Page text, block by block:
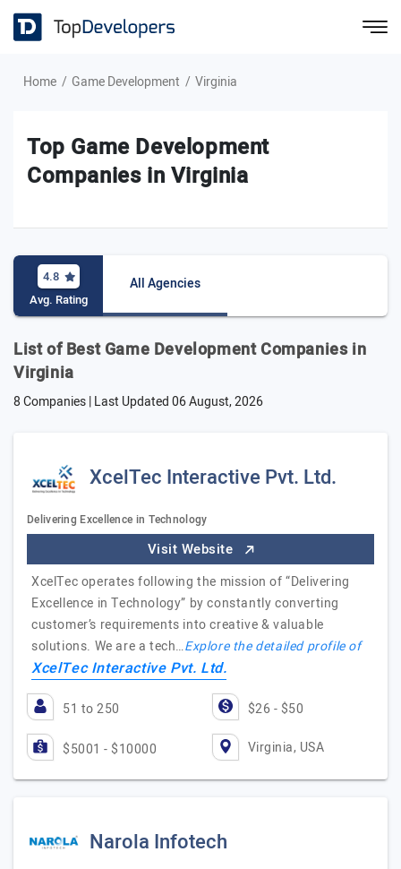
Home Game Development Virginia
Top Game Development
Companies in Virginia
4.8
Avg. Rating
All Agencies
List of Best Game Development Companies in
Virginia
8 Companies | Last Updated06 August, 2026
XcelTec Interactive Pvt. Ltd.
Delivering Excellence in Technology
Visit Website
XcelTec operates following the mission of “Delivering
Excellence in Technology” by constantly converting
customer’s requirements into creative & valuable
solutions. We are a tech…Explore the detailed profile of
XcelTec Interactive Pvt. Ltd.
51 to 250 $26 - $50
$5001 - $10000 Virginia, USA
Narola Infotech